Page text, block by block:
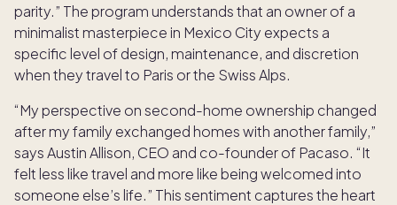
parity.” The program understands that an owner of a
minimalist masterpiece in Mexico City expects a
specific level of design, maintenance, and discretion
when they travel to Paris or the Swiss Alps.
“My perspective on second-home ownership changed
after my family exchanged homes with another family,”
says Austin Allison, CEO and co-founder of Pacaso. “It
felt less like travel and more like being welcomed into
someone else’s life.” This sentiment captures the heart